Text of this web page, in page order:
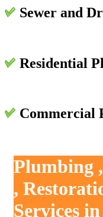
Sewer and
Residential
Commercial
Plumbing
,
Services